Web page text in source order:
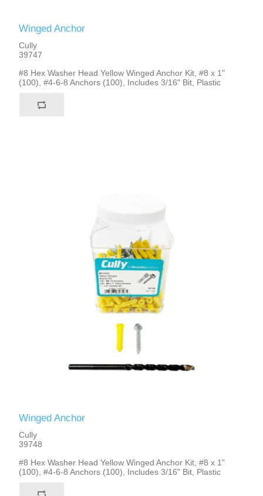
Winged Anchor
Cully
39747
#8 Hex Washer Head Yellow Winged Anchor Kit, #8 x 1"
(100), #4-6-8 Anchors (100), Includes 3/16" Bit, Plastic
Winged Anchor
Cully
39748
#8 Hex Washer Head Yellow Winged Anchor Kit, #8 x 1"
(100), #4-6-8 Anchors (100), Includes 3/16" Bit, Plastic